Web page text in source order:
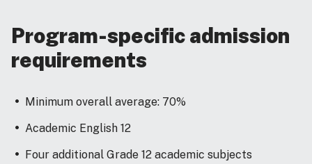
Program-specific admission
requirements
Minimum overall average: 70%
Academic English 12
Four additional Grade 12 academic subjects